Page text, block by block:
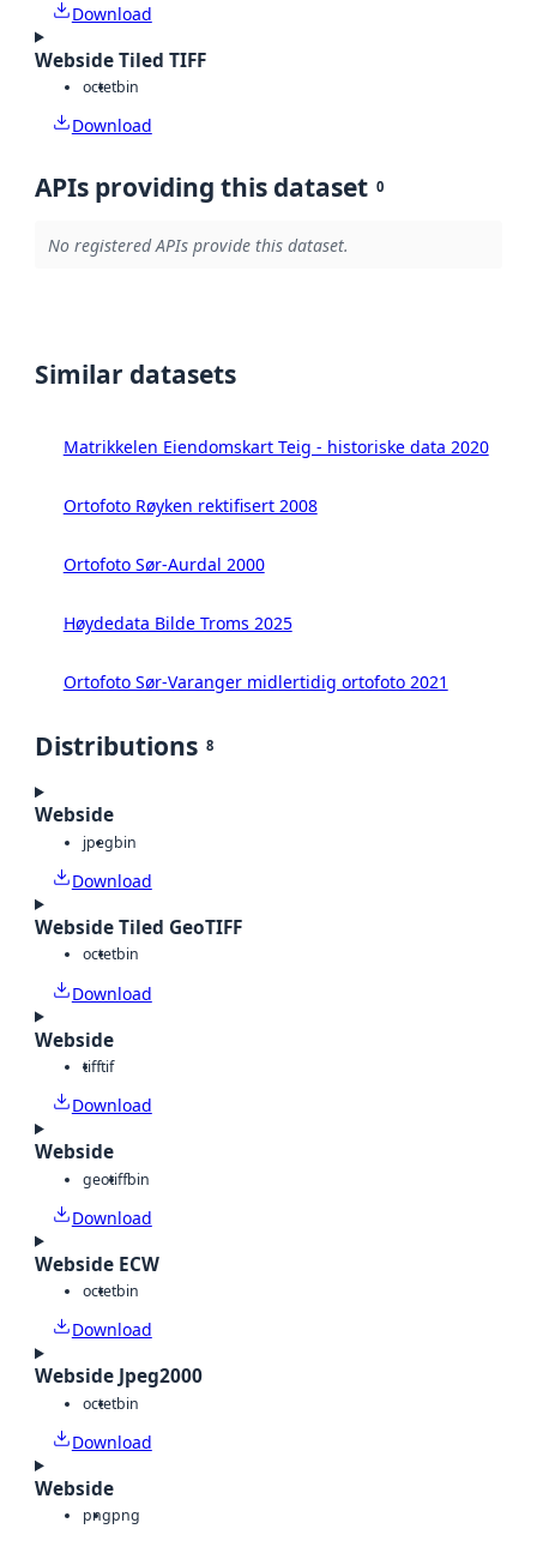
Download
Webside Tiled TIFF
octetbin
Download
APIs providing this dataset 0
No registered APIs provide this dataset.
Similar datasets
Matrikkelen Eiendomskart Teig - historiske data 2020
Ortofoto Røyken rektifisert 2008
Ortofoto Sør-Aurdal 2000
Høydedata Bilde Troms 2025
Ortofoto Sør-Varanger midlertidig ortofoto 2021
Distributions 8
Webside
jpegbin
Download
Webside Tiled GeoTIFF
octetbin
Download
Webside
tifftif
Download
Webside
geotiffbin
Download
Webside ECW
octetbin
Download
Webside Jpeg2000
octetbin
Download
Webside
pngpng